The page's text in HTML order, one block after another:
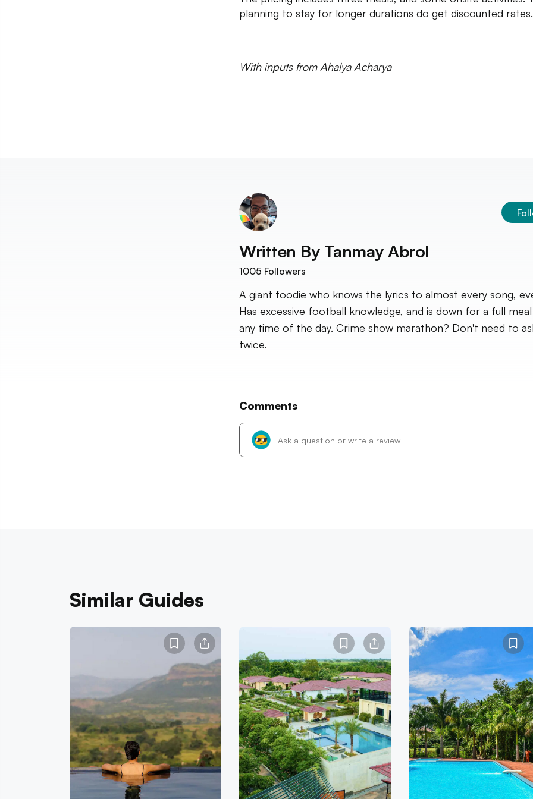
planning to stay for longer durations do get discounted rates.
With inputs from Ahalya Acharya
Written By Tanmay Abrol
1005 Followers
A giant foodie who knows the lyrics to almost every song,
Has excessive football knowledge, and is down for a full
any time of the day. Crime show marathon? Don't need to
twice.
Comments
Similar Guides